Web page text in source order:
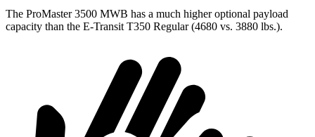
The ProMaster 3500 MWB has a much higher optional payload
capacity than the E-Transit T350 Regular (4680 vs. 3880 lbs.).